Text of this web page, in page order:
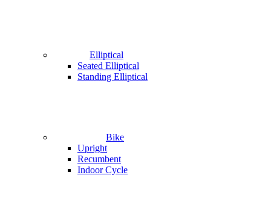
Elliptical
Seated Elliptical
Standing Elliptical
Bike
Upright
Recumbent
Indoor Cycle